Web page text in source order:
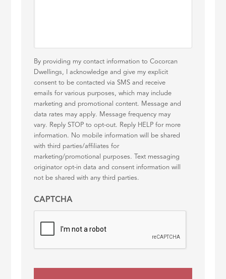
By providing my contact information to Cocorcan
Dwellings, I acknowledge and give my explicit
consent to be contacted via SMS and receive
emails for various purposes, which may include
marketing and promotional content. Message and
data rates may apply. Message frequency may
vary. Reply STOP to opt-out. Reply HELP for more
information. No mobile information will be shared
with third parties/affiliates for
marketing/promotional purposes. Text messaging
originator opt-in data and consent information will
not be shared with any third parties.
CAPTCHA